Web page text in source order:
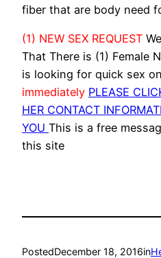
fiber that are body need
(1) NEW SEX REQUEST
That There is (1) Female
is looking for quick sex
immediately PLEASE
HER CONTACT
YOU This is a free
this site
PostedDecember 18, 2016in